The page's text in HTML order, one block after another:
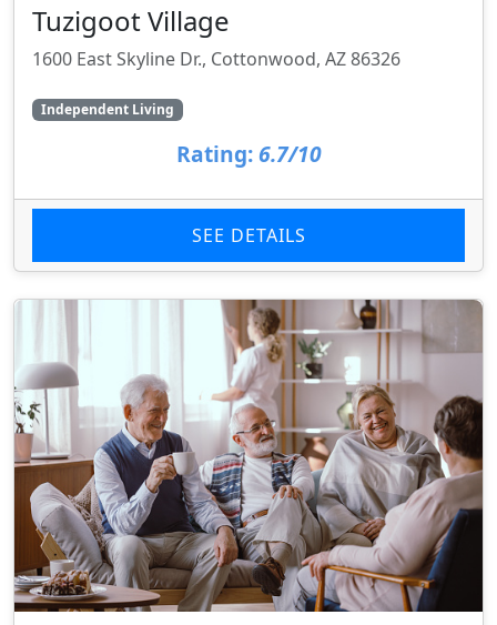
Tuzigoot Village
1600 East Skyline Dr., Cottonwood, AZ 86326
Independent Living
Rating: 6.7/10
SEE DETAILS